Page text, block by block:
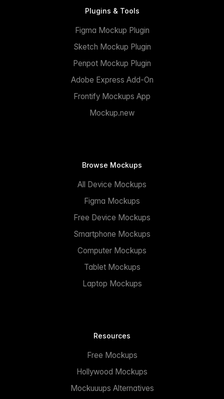
Plugins & Tools
Figma Mockup Plugin
Sketch Mockup Plugin
Penpot Mockup Plugin
Adobe Express Add-On
Frontify Mockups App
Mockup.new
Browse Mockups
All Device Mockups
Figma Mockups
Free Device Mockups
Smartphone Mockups
Computer Mockups
Tablet Mockups
Laptop Mockups
Resources
Free Mockups
Hollywood Mockups
Mockuuups Alternatives